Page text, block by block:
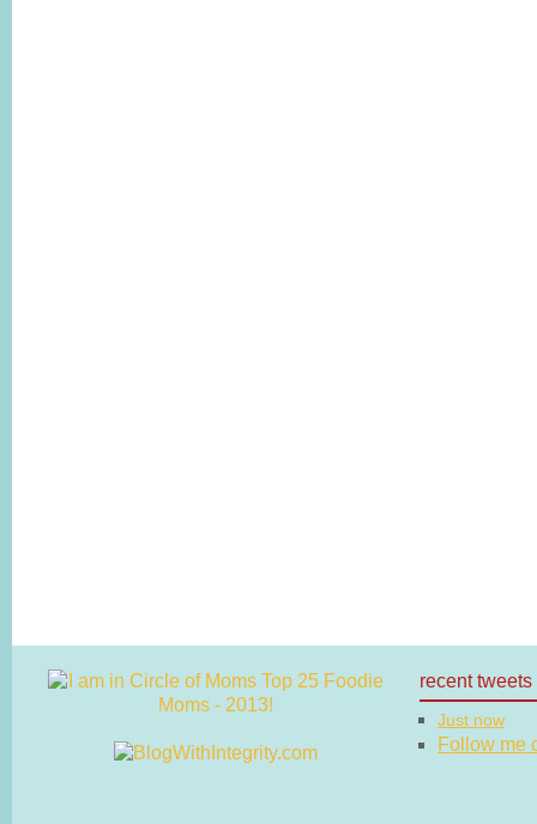
recent tweets
Just now
Follow me